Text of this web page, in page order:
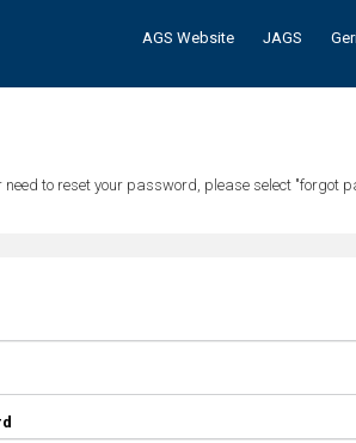
AGS Website JAGS
to reset your password, please select "forgot